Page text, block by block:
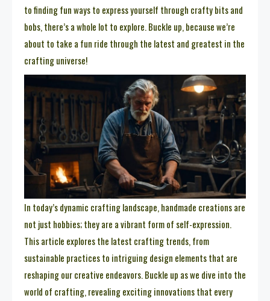
to finding fun ways to express yourself through crafty bits and
bobs, there’s a whole lot to explore. Buckle up, because we’re
about to take a fun ride through the latest and greatest in the
crafting universe!
In today’s dynamic crafting landscape, handmade creations are
not just hobbies; they are a vibrant form of self-expression.
This article explores the latest crafting trends, from
sustainable practices to intriguing design elements that are
reshaping our creative endeavors. Buckle up as we dive into the
world of crafting, revealing exciting innovations that every